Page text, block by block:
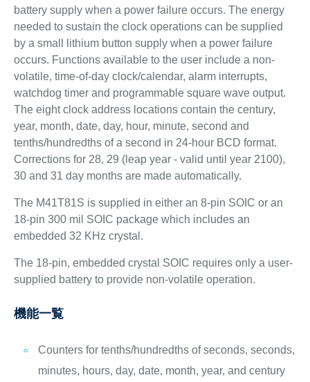
battery supply when a power failure occurs. The energy
needed to sustain the clock operations can be supplied
by a small lithium button supply when a power failure
occurs. Functions available to the user include a non-
volatile, time-of-day clock/calendar, alarm interrupts,
watchdog timer and programmable square wave output.
The eight clock address locations contain the century,
year, month, date, day, hour, minute, second and
tenths/hundredths of a second in 24-hour BCD format.
Corrections for 28, 29 (leap year - valid until year 2100),
30 and 31 day months are made automatically.
The M41T81S is supplied in either an 8-pin SOIC or an
18-pin 300 mil SOIC package which includes an
embedded 32 KHz crystal.
The 18-pin, embedded crystal SOIC requires only a user-
supplied battery to provide non-volatile operation.
機能一覧
Counters for tenths/hundredths of seconds, seconds,
minutes, hours, day, date, month, year, and century